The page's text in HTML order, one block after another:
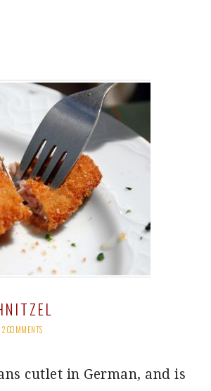
2 COMMENTS
cutlet in German, and is